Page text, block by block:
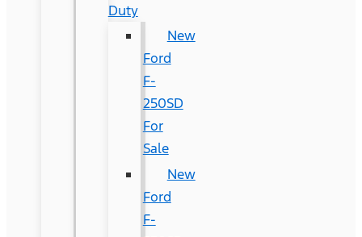
Duty
New
Ford
F-
250SD
For
Sale
New
Ford
F-